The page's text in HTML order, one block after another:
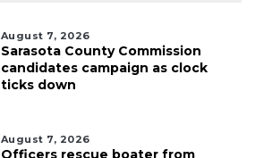
August 7, 2026
Sarasota County Commission
candidates campaign as clock
ticks down
August 7, 2026
Officers rescue boater from